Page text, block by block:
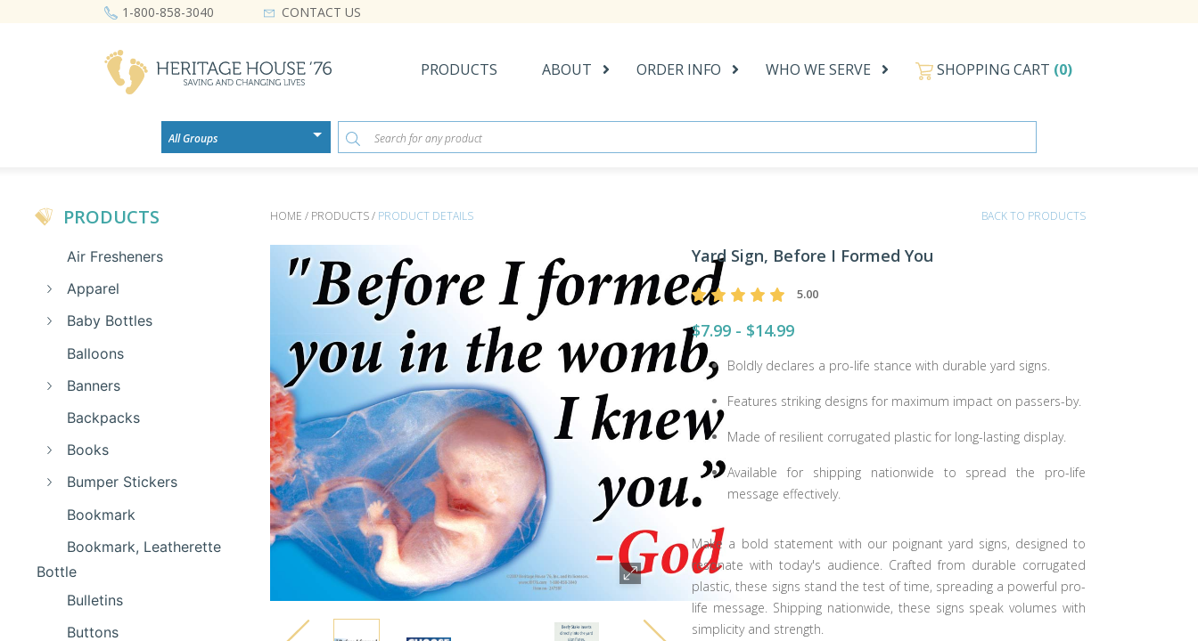
1-800-858-3040 CONTACT US
PRODUCTS ABOUT ORDER INFO WHO WE SERVE SHOPPING CART (0)
PRODUCTS
Air Fresheners
Apparel
Baby Bottles
Balloons
Banners
Backpacks
Books
Bumper Stickers
Bookmark
Bookmark, Leatherette
Bottle
Bulletins
Buttons
HOME / PRODUCTS /PRODUCT DETAILS BACK TO PRODUCTS
Yard Sign, Before I Formed You
5.00
$7.99 - $14.99
Boldly declares a pro-life stance with durable yard signs.
Features striking designs for maximum impact on passers-by.
Made of resilient corrugated plastic for long-lasting display.
Available for shipping nationwide to spread the pro-life
message effectively.
Make a bold statement with our poignant yard signs, designed to
resonate with today's audience. Crafted from durable corrugated
plastic, these signs stand the test of time, spreading a powerful pro-
life message. Shipping nationwide, these signs speak volumes with
simplicity and strength.